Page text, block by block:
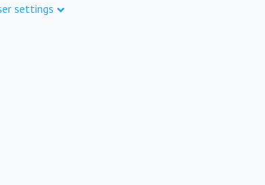
settings